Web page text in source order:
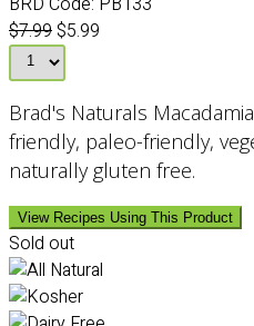
$7.99 $5.99
Brad's Naturals
friendly, paleo-friendly,
naturally gluten free.
View Recipes Using This Product
Sold out